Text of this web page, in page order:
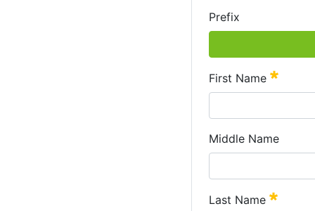
Prefix
First Name
Middle Name
Last Name